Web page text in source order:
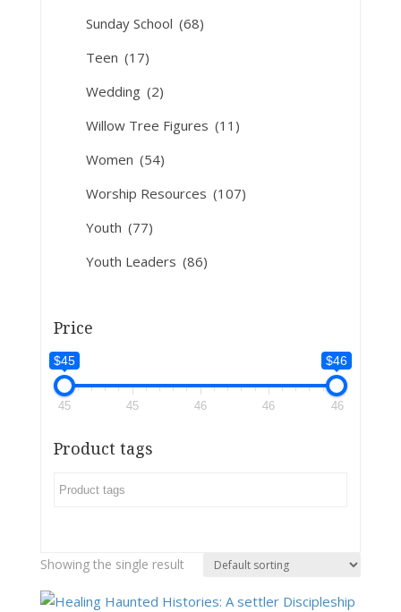
Sunday School (68)
Teen (17)
Wedding (2)
Willow Tree Figures (11)
Women (54)
Worship Resources (107)
Youth (77)
Youth Leaders (86)
Price
$45 $46
45 45 46 46 46
Product tags
Showing the single result